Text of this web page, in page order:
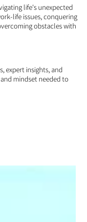
life's unexpected
life issues, conquering
obstacles with
expert insights, and
mindset needed to